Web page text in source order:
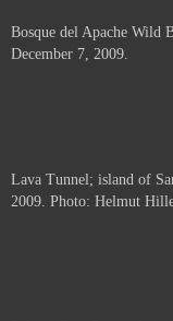
Bosque del Apache Wild
December 7, 2009.
Lava Tunnel; island of
2009. Photo: Helmut